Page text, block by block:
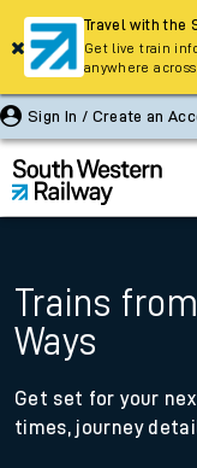
Sign In / Create an
Trains
Ways
Get set for your
times, journey
Travel with the
Get live train
anywhere